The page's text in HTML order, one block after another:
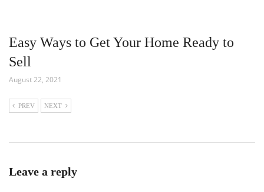
Easy Ways to Get Your Home Ready to
Sell
August 22, 2021
PREV NEXT
Leave a reply